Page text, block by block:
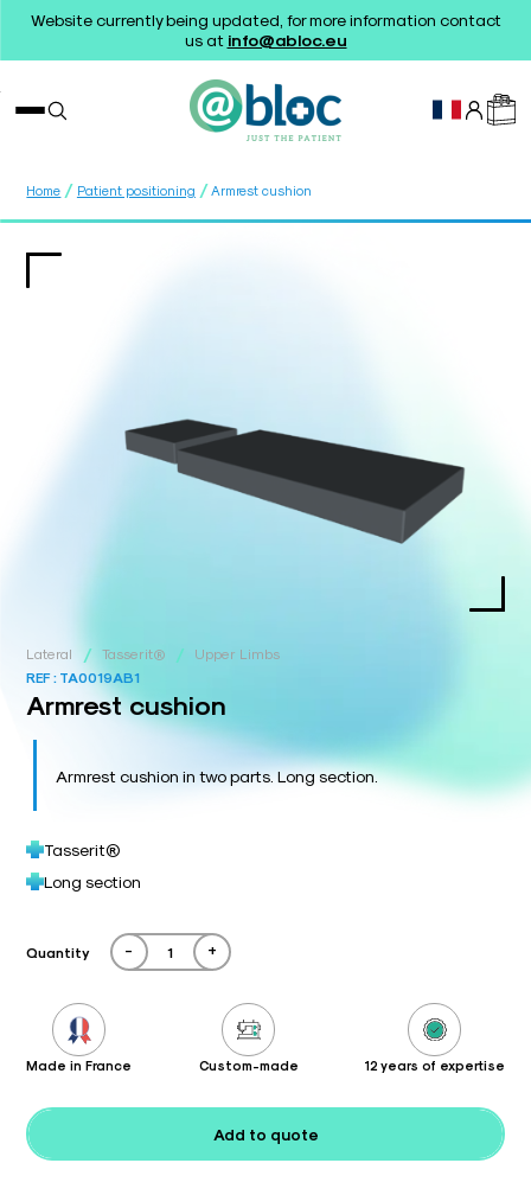
Website currently being updated, for more information contact
us at info@abloc.eu
Home / Patient positioning / Armrest cushion
Lateral / Tasserit® /
Upper Limbs
REF : TA0019AB1
Armrest cushion
Armrest cushion in two parts. Long section.
Tasserit®
Long section
Quantity - +
Made in France Custom-made 12 years of expertise
Add to quote